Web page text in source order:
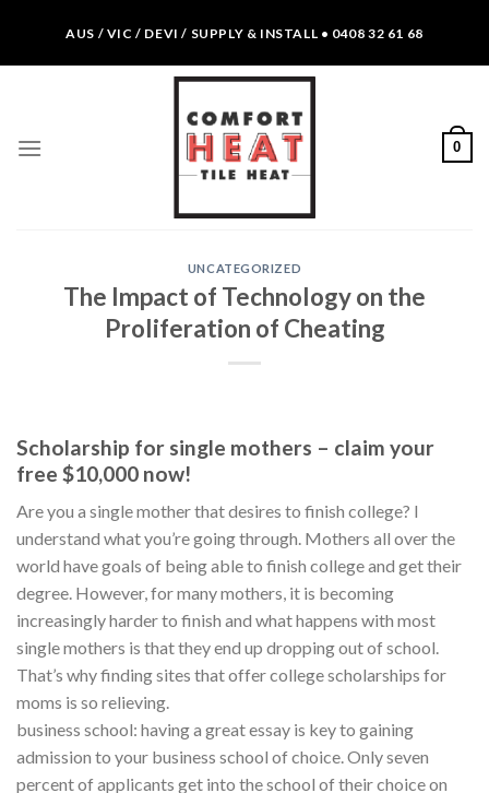
content
AUS / VIC / DEVI / SUPPLY & INSTALL • 0408 32 61 68
0
UNCATEGORIZED
The Impact of Technology on the
Proliferation of Cheating
Scholarship for single mothers – claim your
free $10,000 now!
Are you a single mother that desires to finish college? I
understand what you’re going through. Mothers all over the
world have goals of being able to finish college and get their
degree. However, for many mothers, it is becoming
increasingly harder to finish and what happens with most
single mothers is that they end up dropping out of school.
That’s why finding sites that offer college scholarships for
moms is so relieving.
business school: having a great essay is key to gaining
admission to your business school of choice. Only seven
percent of applicants get into the school of their choice on